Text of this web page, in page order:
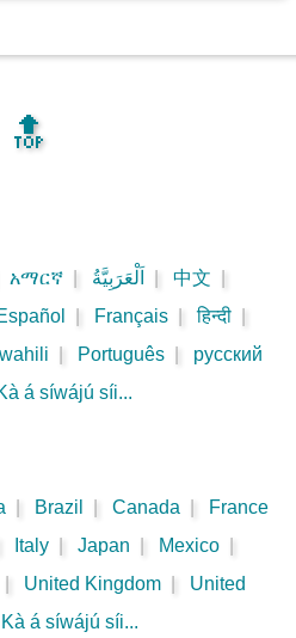
🔝
አማርኛ اَلْعَرَبِيَّةُ 中文
Français हिन्दी
Português
русский
á síwájú síi...
Brazil Canada
France
Italy Japan Mexico
United Kingdom
United
Kà á síwájú síi...